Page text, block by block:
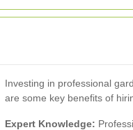
Investing in professional
are some key benefits of
Expert Knowledge: